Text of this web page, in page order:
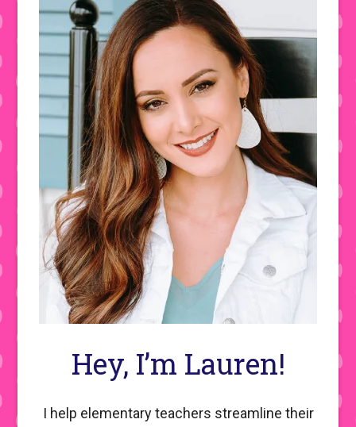
Hey, I’m Lauren!
I help elementary teachers streamline their